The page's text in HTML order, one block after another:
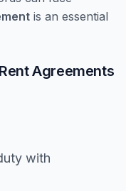
is an essential
Agreements
with